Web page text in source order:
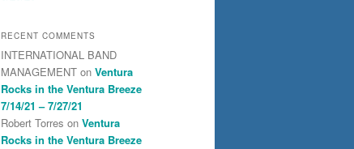
RECENT COMMENTS
INTERNATIONAL BAND
MANAGEMENT on Ventura
Rocks in the Ventura Breeze
7/14/21 – 7/27/21
Robert Torres on Ventura
Rocks in the Ventura Breeze